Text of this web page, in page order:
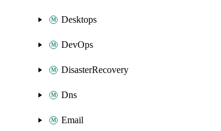
Desktops
DevOps
DisasterRecovery
Dns
Email